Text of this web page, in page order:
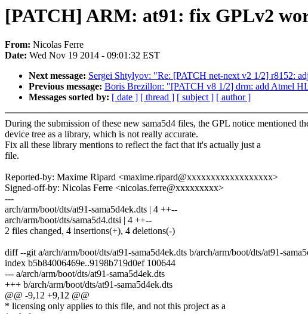
[PATCH] ARM: at91: fix GPLv2
From: Nicolas Ferre
Date: Wed Nov 19 2014 - 09:01:32 EST
Next message: Sergei Shtylyov: "Re: [PATCH net-next v2 1/2] r8152:
Previous message: Boris Brezillon: "[PATCH v8 1/2] drm: add Atmel
Messages sorted by: [ date ] [ thread ] [ subject ] [ author ]
During the submission of these new sama5d4 files, the GPL notice mentioned
device tree as a library, which is not really accurate.
Fix all these library mentions to reflect the fact that it's actually just a
file.
Reported-by: Maxime Ripard <maxime.ripard@xxxxxxxxxxxxxxxxxx>
Signed-off-by: Nicolas Ferre <nicolas.ferre@xxxxxxxxx>
---
arch/arm/boot/dts/at91-sama5d4ek.dts | 4 ++--
arch/arm/boot/dts/sama5d4.dtsi | 4 ++--
2 files changed, 4 insertions(+), 4 deletions(-)
diff --git a/arch/arm/boot/dts/at91-sama5d4ek.dts b/arch/arm/boot/dts/at91-
index b5b84006469e..9198b719d0ef 100644
--- a/arch/arm/boot/dts/at91-sama5d4ek.dts
+++ b/arch/arm/boot/dts/at91-sama5d4ek.dts
@@ -9,12 +9,12 @@
* licensing only applies to this file, and not this project as a